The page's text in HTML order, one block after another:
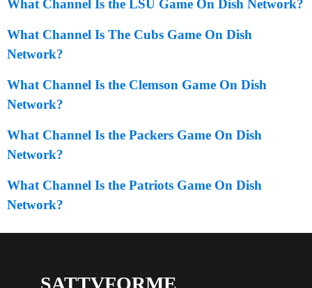
What Channel Is the LSU Game On Dish Network?
What Channel Is The Cubs Game On Dish
Network?
What Channel Is the Clemson Game On Dish
Network?
What Channel Is the Packers Game On Dish
Network?
What Channel Is the Patriots Game On Dish
Network?
SATTVFORME